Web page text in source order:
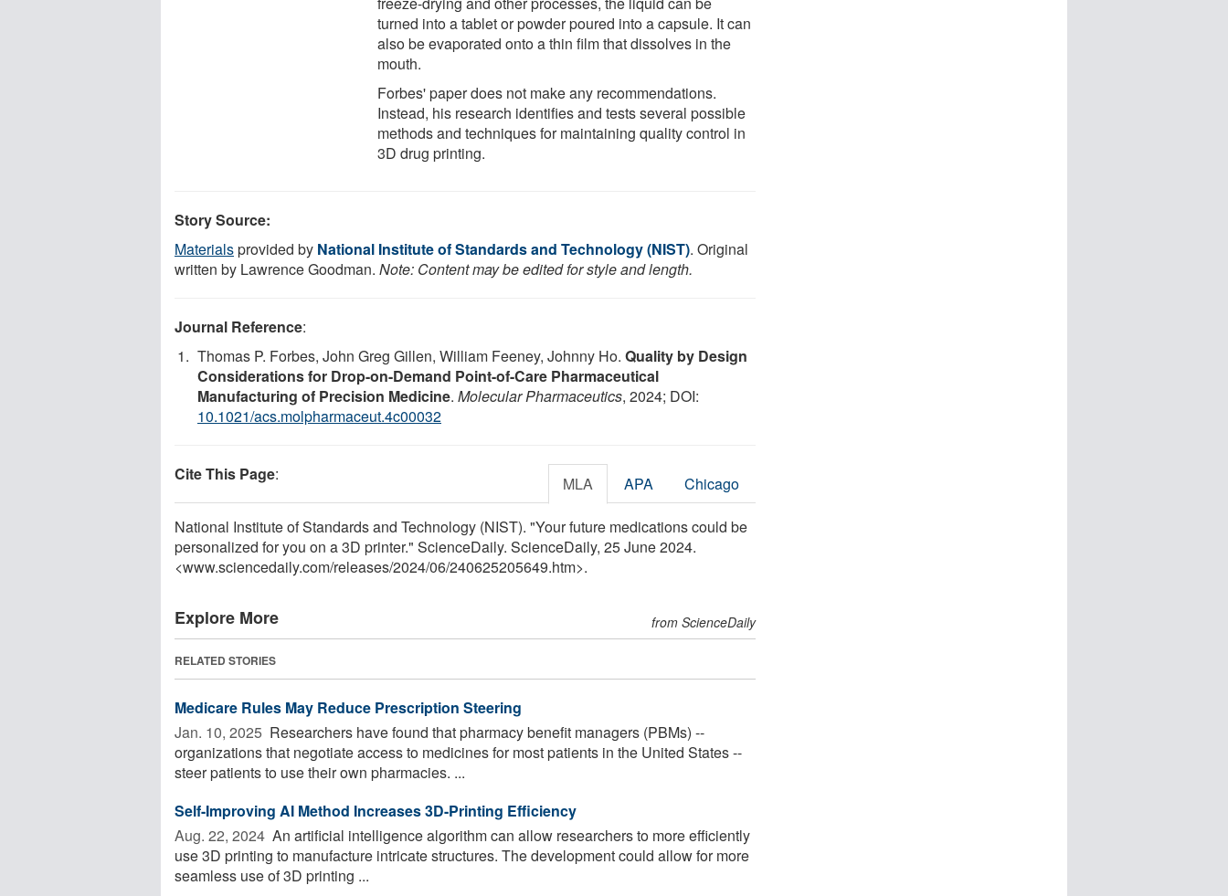
turned into a tablet or powder poured into a capsule. It can
also be evaporated onto a thin film that dissolves in the
mouth.
Forbes' paper does not make any recommendations.
Instead, his research identifies and tests several possible
methods and techniques for maintaining quality control in
3D drug printing.
Story Source:
Materialsprovided by National Institute of Standards and Technology (NIST). Original
written by Lawrence Goodman. Note: Content may be edited for style and length.
Journal Reference:
Thomas P. Forbes, John Greg Gillen, William Feeney, Johnny Ho. Quality by Design
Considerations for Drop-on-Demand Point-of-Care Pharmaceutical
Manufacturing of Precision Medicine. Molecular Pharmaceutics, 2024; DOI:
10.1021/acs.molpharmaceut.4c00032
Cite This Page: MLA APA Chicago
National Institute of Standards and Technology (NIST). "Your future medications could be
personalized for you on a 3D printer." ScienceDaily. ScienceDaily, 25 June 2024.
<www.sciencedaily.com/releases/2024/06/240625205649.htm>.
Explore More from ScienceDaily
RELATED STORIES
Medicare Rules May Reduce Prescription Steering
Jan. 10, 2025  Researchers have found that pharmacy benefit managers (PBMs) --
organizations that negotiate access to medicines for most patients in the United States --
steer patients to use their own pharmacies. ...
Self-Improving AI Method Increases 3D-Printing Efficiency
Aug. 22, 2024  An artificial intelligence algorithm can allow researchers to more efficiently
use 3D printing to manufacture intricate structures. The development could allow for more
seamless use of 3D printing ...